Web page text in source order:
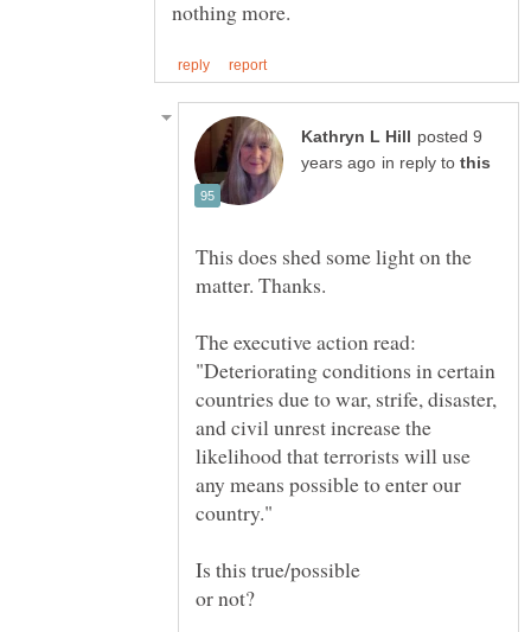
posted 9
in reply to
This does shed some light on the
The executive action read:
"Deteriorating conditions in certain
countries due to war, strife, disaster,
and civil unrest increase the
likelihood that terrorists will use
any means possible to enter our
Is this true/possible